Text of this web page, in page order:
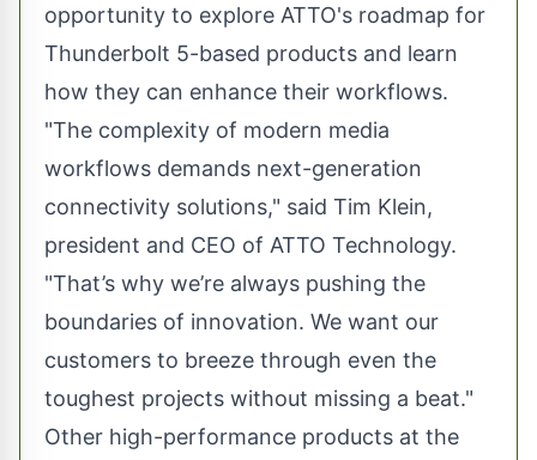
opportunity to explore ATTO's roadmap for
Thunderbolt 5-based products and learn
how they can enhance their workflows.
"The complexity of modern media
workflows demands next-generation
connectivity solutions," said Tim Klein,
president and CEO of ATTO Technology.
"That’s why we’re always pushing the
boundaries of innovation. We want our
customers to breeze through even the
toughest projects without missing a beat."
Other high-performance products at the